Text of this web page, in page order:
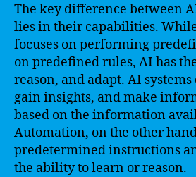
The key difference between
lies in their capabilities.
focuses on performing
on predefined rules, AI has
reason, and adapt. AI
gain insights, and make
based on the information
Automation, on the other
predetermined instructions
the ability to learn or reason.